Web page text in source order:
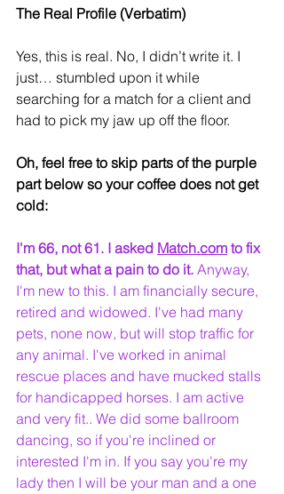
The Real Profile (Verbatim)
Yes, this is real. No, I didn’t write it. I
just… stumbled upon it while
searching for a match for a client and
had to pick my jaw up off the floor.
Oh, feel free to skip parts of the purple
part below so your coffee does not get
cold:
I'm 66, not 61. I asked Match.com to fix
that, but what a pain to do it. Anyway,
I'm new to this. I am financially secure,
retired and widowed. I've had many
pets, none now, but will stop traffic for
any animal. I've worked in animal
rescue places and have mucked stalls
for handicapped horses. I am active
and very fit.. We did some ballroom
dancing, so if you're inclined or
interested I'm in. If you say you're my
lady then I will be your man and a one